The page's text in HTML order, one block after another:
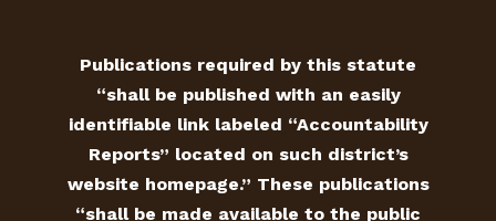
Publications required by this statute
“shall be published with an easily
identifiable link labeled “Accountability
Reports” located on such district’s
website homepage.” These publications
“shall be made available to the public